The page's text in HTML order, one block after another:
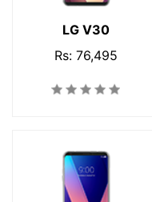
LG V30
Rs: 76,495